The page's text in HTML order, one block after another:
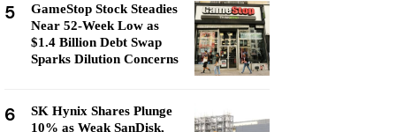
5
GameStop Stock Steadies
Near 52-Week Low as
$1.4 Billion Debt Swap
Sparks Dilution Concerns
6
SK Hynix Shares Plunge
10% as Weak SanDisk,